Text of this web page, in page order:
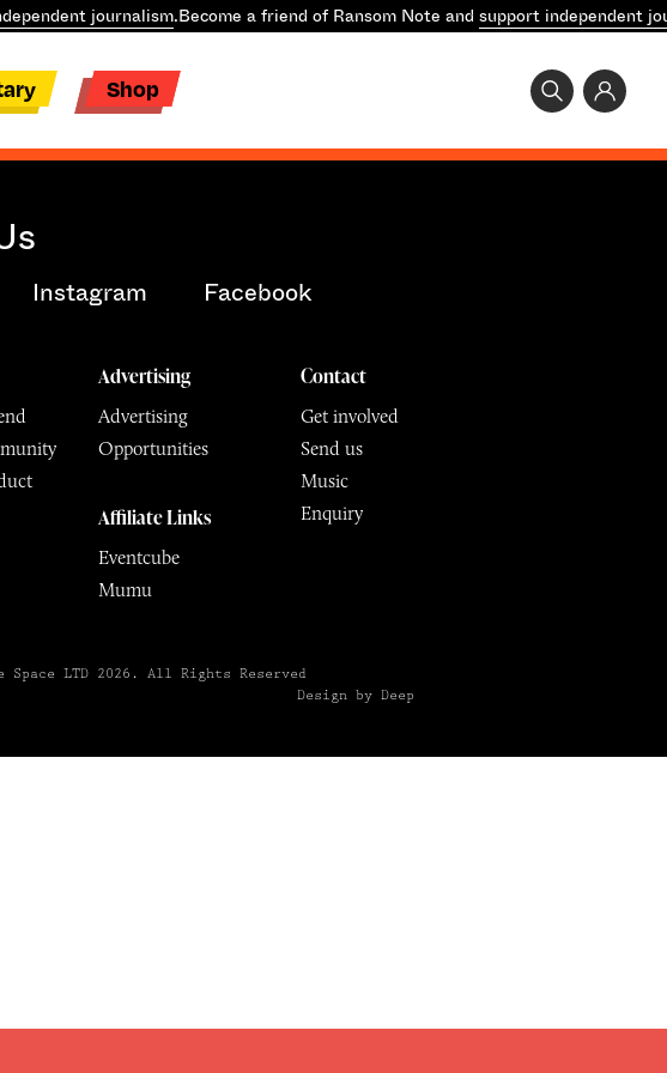
journalism.Become a friend of Ransom Note and support independent
Shop
Instagram Facebook
Contact
Get involved
Send us
Music
Enquiry
Advertising
Advertising
Opportunities
Affiliate Links
Eventcube
Mumu
Space LTD 2026. All Rights Reserved
Design by Deep